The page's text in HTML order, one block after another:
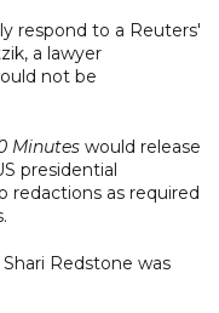
respond to a Reuters'
a lawyer
not be
Minutes would release
presidential
redactions as required
Redstone was